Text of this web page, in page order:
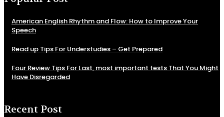
American English Rhythm and Flow: How to Improve Your
Speech
Read up Tips For Understudies – Get Prepared
Four Review Tips For Last, most important tests That You Might
Have Disregarded
Recent Post